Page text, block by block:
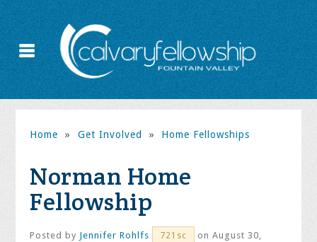
Home » Get Involved » Home Fellowships
Norman Home
Fellowship
Posted by Jennifer Rohlfs 721sc
on August 30,